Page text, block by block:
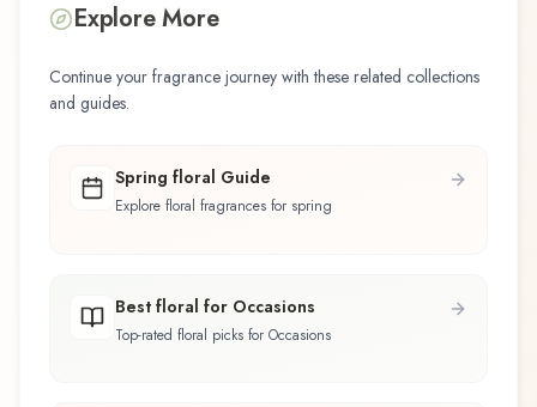
Explore More
Continue your fragrance journey with these related collections
and guides.
Spring floral Guide
Explore floral fragrances for spring
Best floral for Occasions
Top-rated floral picks for Occasions